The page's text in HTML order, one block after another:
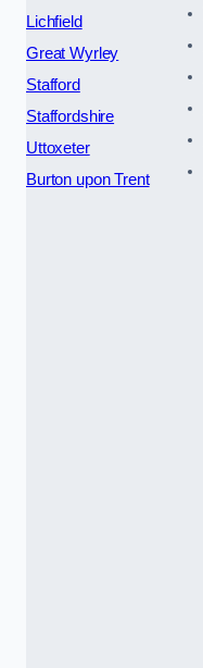
Lichfield
Great Wyrley
Stafford
Staffordshire
Uttoxeter
Burton upon Trent